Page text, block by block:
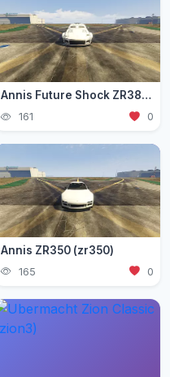
Annis Future Shock ZR380 (zr3802)
161 0
Annis ZR350 (zr350)
165 0